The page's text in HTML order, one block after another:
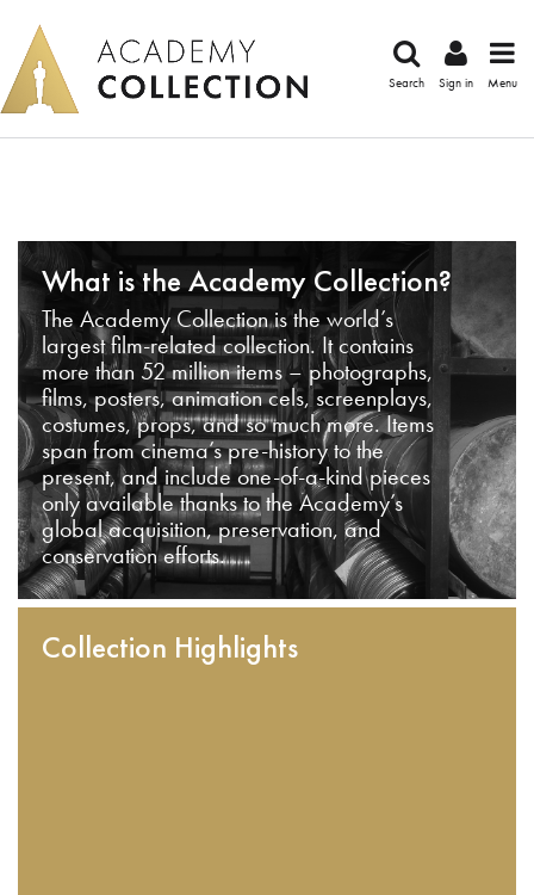
Search Sign in Menu
What is the Academy Collection?
The Academy Collection is the world’s
largest film-related collection. It contains
more than 52 million items – photographs,
films, posters, animation cels, screenplays,
costumes, props, and so much more. Items
span from cinema’s pre-history to the
present, and include one-of-a-kind pieces
only available thanks to the Academy’s
global acquisition, preservation, and
conservation efforts.
Collection Highlights